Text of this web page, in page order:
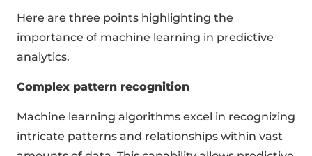
Here are three points highlighting the
importance of machine learning in predictive
analytics.
Complex pattern recognition
Machine learning algorithms excel in recognizing
intricate patterns and relationships within vast